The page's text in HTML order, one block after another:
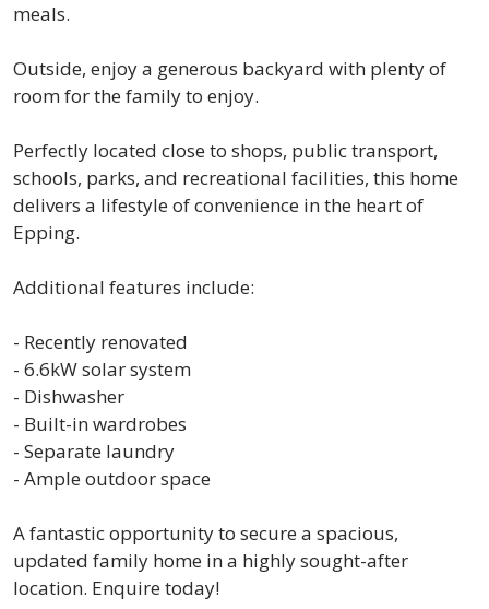
meals.
Outside, enjoy a generous backyard with plenty of
room for the family to enjoy.
Perfectly located close to shops, public transport,
schools, parks, and recreational facilities, this home
delivers a lifestyle of convenience in the heart of
Epping.
Additional features include:
- Recently renovated
- 6.6kW solar system
- Dishwasher
- Built-in wardrobes
- Separate laundry
- Ample outdoor space
A fantastic opportunity to secure a spacious,
updated family home in a highly sought-after
location. Enquire today!